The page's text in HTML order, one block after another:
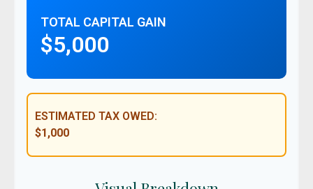
TOTAL CAPITAL GAIN
$5,000
ESTIMATED TAX OWED:
$1,000